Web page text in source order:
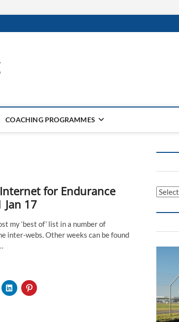
COACHING PROGRAMMES
for Endurance
Jan 17
my ‘best of’ list in a number of
inter-webs. Other weeks can be found